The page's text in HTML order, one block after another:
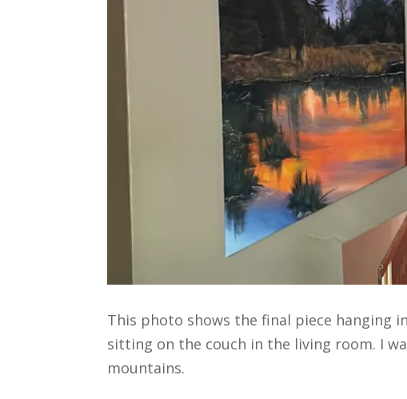
This photo shows the final piece hanging
sitting on the couch in the living room. I
mountains.